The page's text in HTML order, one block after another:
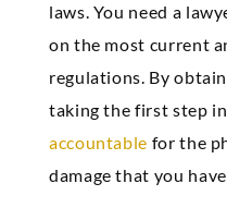
laws. You need a
on the most current
regulations. By
taking the first step in
accountable for the
damage that you